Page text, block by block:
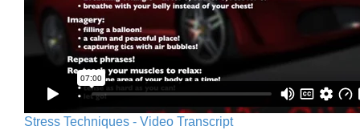
Stress Techniques - Video Transcript